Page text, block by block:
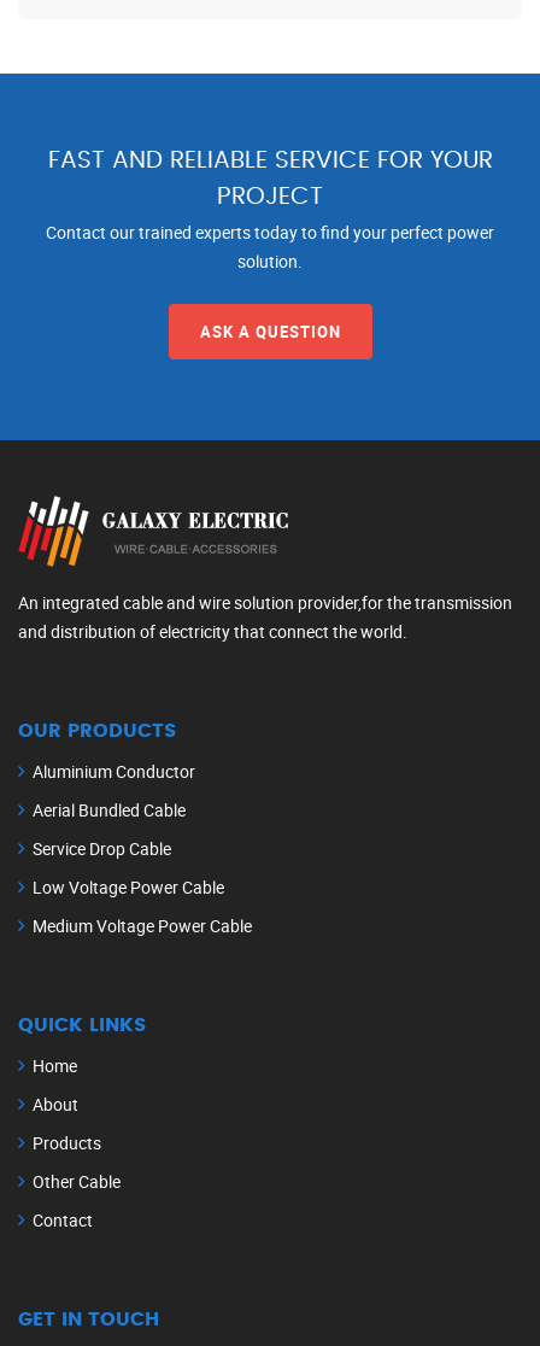
FAST AND RELIABLE SERVICE FOR YOUR
PROJECT
Contact our trained experts today to find your perfect power
solution.
ASK A QUESTION
An integrated cable and wire solution provider,for the transmission
and distribution of electricity that connect the world.
OUR PRODUCTS
Aluminium Conductor
Aerial Bundled Cable
Service Drop Cable
Low Voltage Power Cable
Medium Voltage Power Cable
QUICK LINKS
Home
About
Products
Other Cable
Contact
GET IN TOUCH